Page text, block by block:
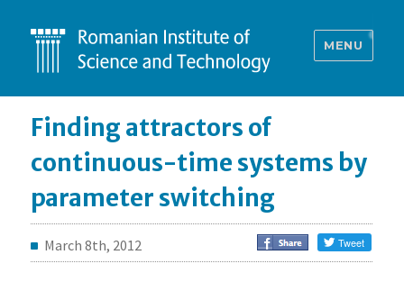
MENU
Finding attractors of
continuous-time systems by
parameter switching
March 8th, 2012